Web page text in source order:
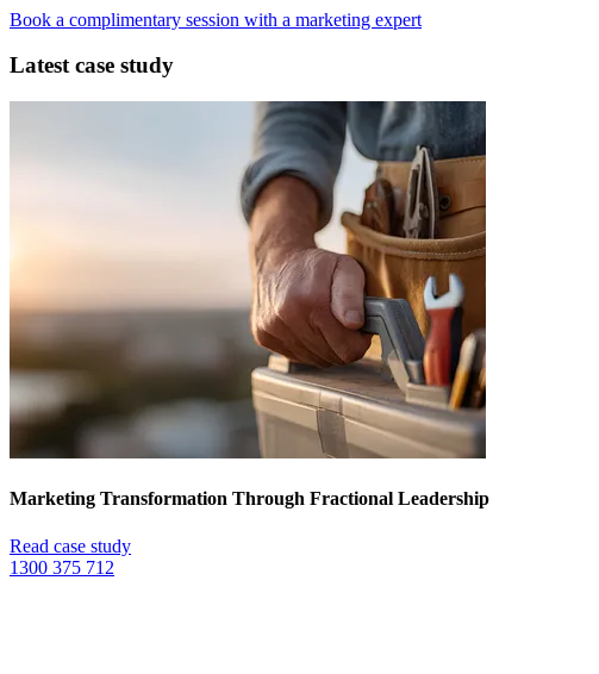
Book a complimentary session with a marketing expert
Latest case study
Marketing Transformation Through Fractional Leadership
Read case study
1300 375 712